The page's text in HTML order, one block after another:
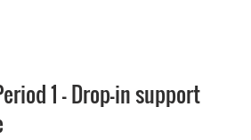
1 - Drop-in support